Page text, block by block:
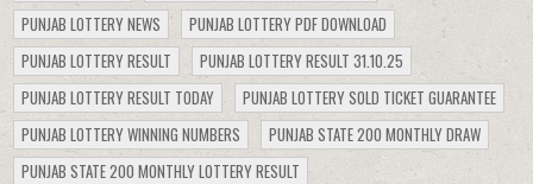
PUNJAB LOTTERY NEWS
PUNJAB LOTTERY PDF DOWNLOAD
PUNJAB LOTTERY RESULT
PUNJAB LOTTERY RESULT 31.10.25
PUNJAB LOTTERY RESULT TODAY
PUNJAB LOTTERY SOLD TICKET GUARANTEE
PUNJAB LOTTERY WINNING NUMBERS
PUNJAB STATE 200 MONTHLY DRAW
PUNJAB STATE 200 MONTHLY LOTTERY RESULT